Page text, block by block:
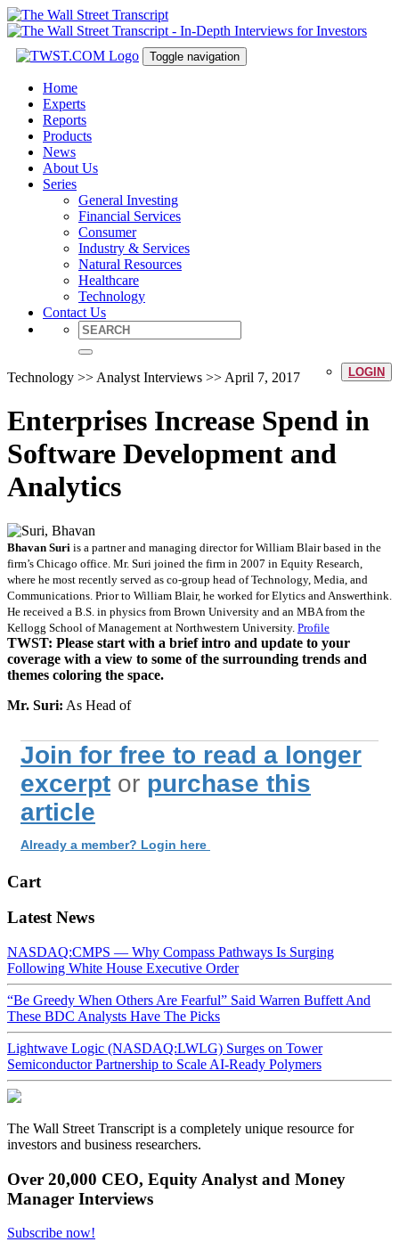
Toggle navigation
Home
Experts
Reports
Products
News
About Us
Series
General Investing
Financial Services
Consumer
Industry & Services
Natural Resources
Healthcare
Technology
Contact Us
LOGIN
Technology >> Analyst Interviews >> April 7, 2017
Enterprises Increase Spend in
Software Development and
Analytics
Bhavan Suri is a partner and managing director for William Blair based in the
firm’s Chicago office. Mr. Suri joined the firm in 2007 in Equity Research,
where he most recently served as co-group head of Technology, Media, and
Communications. Prior to William Blair, he worked for Elytics and Answerthink.
He received a B.S. in physics from Brown University and an MBA from the
Kellogg School of Management at Northwestern University. Profile
TWST: Please start with a brief intro and update to your
coverage with a view to some of the surrounding trends and
themes coloring the space.
Mr. Suri: As Head of
Join for free to read a longer
excerpt or purchase this
article
Already a member? Login here
Cart
Latest News
NASDAQ:CMPS — Why Compass Pathways Is Surging
Following White House Executive Order
“Be Greedy When Others Are Fearful” Said Warren Buffett And
These BDC Analysts Have The Picks
Lightwave Logic (NASDAQ:LWLG) Surges on Tower
Semiconductor Partnership to Scale AI-Ready Polymers
The Wall Street Transcript is a completely unique resource for
investors and business researchers.
Over 20,000 CEO, Equity Analyst and Money
Manager Interviews
Subscribe now!